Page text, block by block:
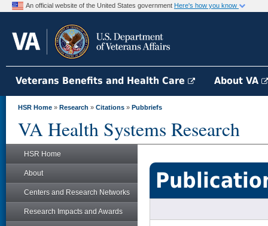
An official website of the United States government Here's how you know
Veterans Benefits and Health Care About VA
HSR Home » Research » Citations » Pubbriefs
VA Health Systems Research
HSR Home
About
Centers and Research Networks
Research Impacts and Awards